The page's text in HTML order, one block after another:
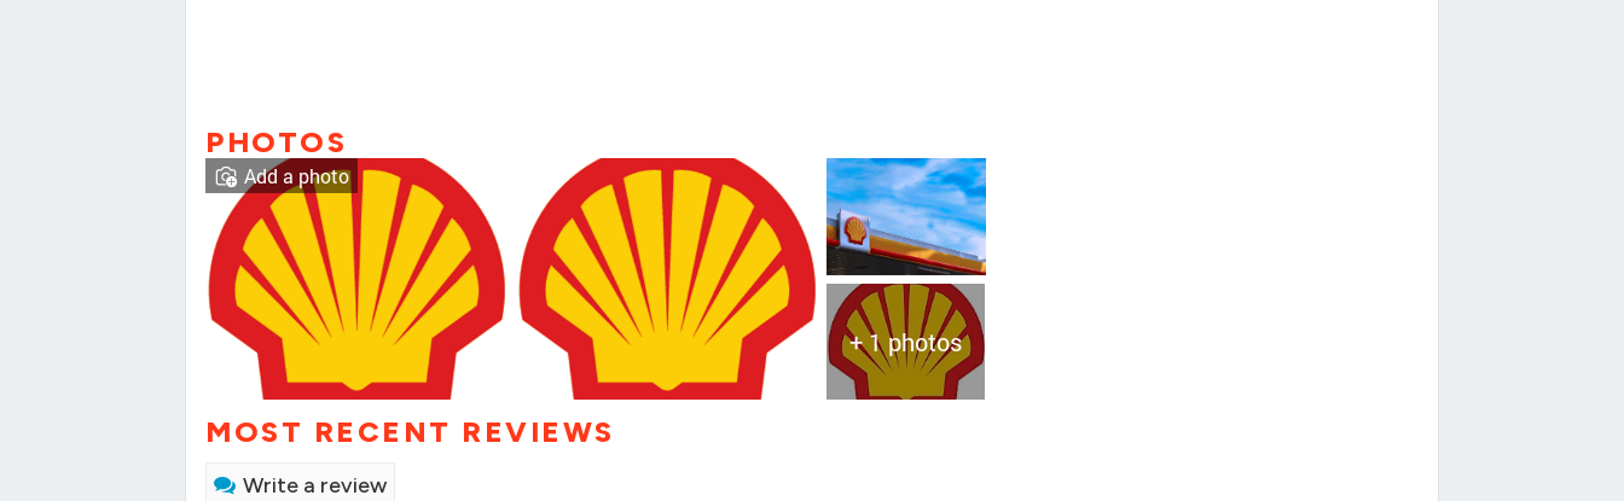
PHOTOS
+ 1 photos
Add a photo
MOST RECENT REVIEWS
Write a review